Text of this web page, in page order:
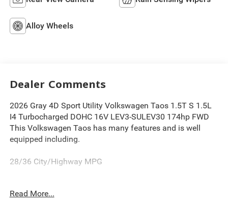
Alloy Wheels
Dealer Comments
2026 Gray 4D Sport Utility Volkswagen Taos 1.5T S 1.5L
I4 Turbocharged DOHC 16V LEV3-SULEV30 174hp FWD
This Volkswagen Taos has many features and is well
equipped including.
28/36 City/Highway MPG
Thank you for looking at this good-looking 2026
Read More...